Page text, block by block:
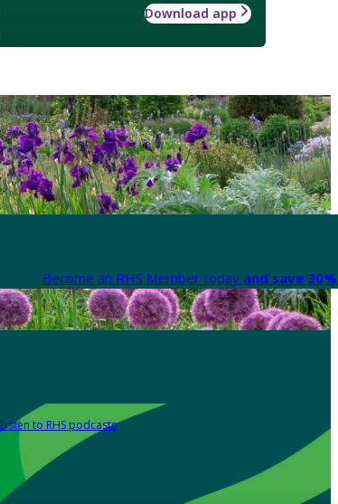
Download app
Become an RHS Member today and save
Listen to RHS podcasts